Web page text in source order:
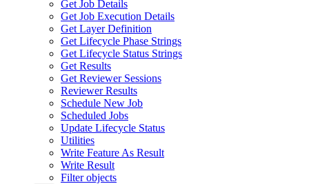
Get Job Details
Get Job Execution Details
Get Layer Definition
Get Lifecycle Phase Strings
Get Lifecycle Status Strings
Get Results
Get Reviewer Sessions
Reviewer Results
Schedule New Job
Scheduled Jobs
Update Lifecycle Status
Utilities
Write Feature As Result
Write Result
Filter objects